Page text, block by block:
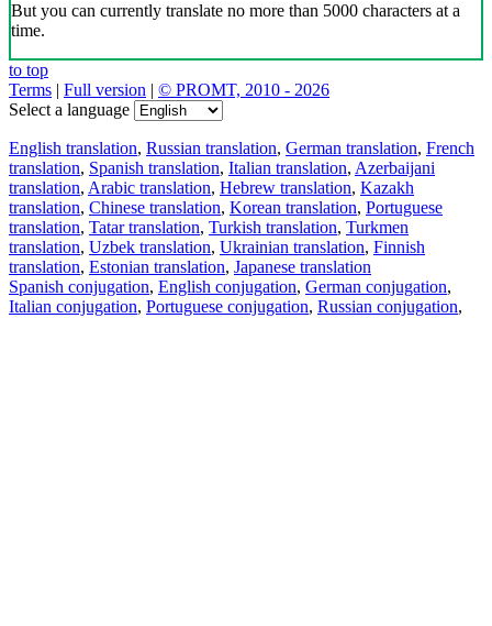
But you can currently translate no more than 5000 characters at a
time.
to top
Terms | Full version | © PROMT, 2010 - 2026
Select a language
English translation, Russian translation, German translation, French
translation, Spanish translation, Italian translation, Azerbaijani
translation, Arabic translation, Hebrew translation, Kazakh
translation, Chinese translation, Korean translation, Portuguese
translation, Tatar translation, Turkish translation, Turkmen
translation, Uzbek translation, Ukrainian translation, Finnish
translation, Estonian translation, Japanese translation
Spanish conjugation, English conjugation, German conjugation,
Italian conjugation, Portuguese conjugation, Russian conjugation,